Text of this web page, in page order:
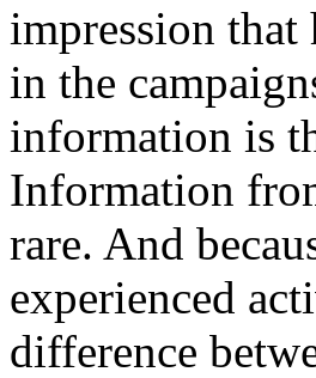
impression that
in the
information is
Information
rare. And
experienced
difference